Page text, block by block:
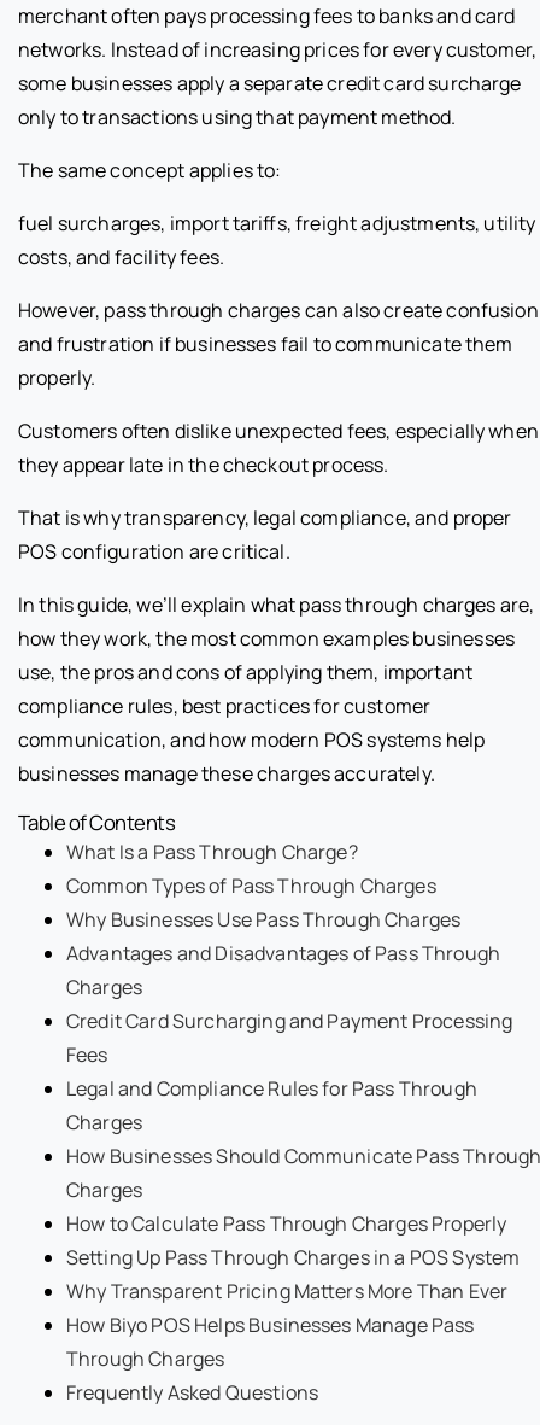
merchant often pays processing fees to banks and card
networks. Instead of increasing prices for every customer,
some businesses apply a separate credit card surcharge
only to transactions using that payment method.
The same concept applies to:
fuel surcharges, import tariffs, freight adjustments, utility
costs, and facility fees.
However, pass through charges can also create confusion
and frustration if businesses fail to communicate them
properly.
Customers often dislike unexpected fees, especially when
they appear late in the checkout process.
That is why transparency, legal compliance, and proper
POS configuration are critical.
In this guide, we’ll explain what pass through charges are,
how they work, the most common examples businesses
use, the pros and cons of applying them, important
compliance rules, best practices for customer
communication, and how modern POS systems help
businesses manage these charges accurately.
Table of Contents
What Is a Pass Through Charge?
Common Types of Pass Through Charges
Why Businesses Use Pass Through Charges
Advantages and Disadvantages of Pass Through
Charges
Credit Card Surcharging and Payment Processing
Fees
Legal and Compliance Rules for Pass Through
Charges
How Businesses Should Communicate Pass
Charges
How to Calculate Pass Through Charges Properly
Setting Up Pass Through Charges in a POS System
Why Transparent Pricing Matters More Than Ever
How Biyo POS Helps Businesses Manage Pass
Through Charges
Frequently Asked Questions